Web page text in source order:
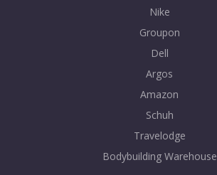
Nike
Groupon
Dell
Argos
Amazon
Schuh
Travelodge
Bodybuilding Warehouse